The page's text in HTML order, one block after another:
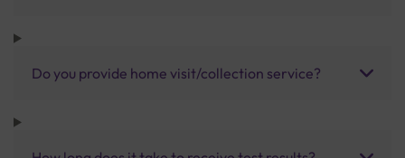
Do you provide home visit/collection service?